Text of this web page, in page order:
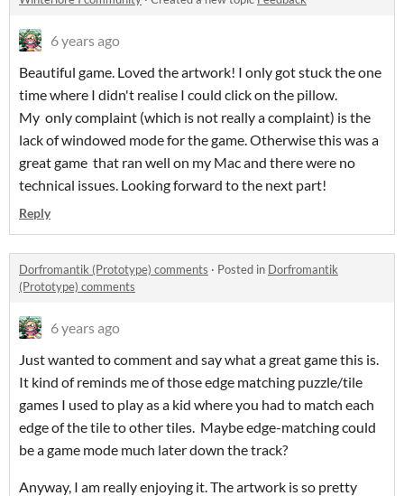
6 years ago
Beautiful game. Loved the artwork! I only got stuck the one
time where I didn't realise I could click on the pillow.
My only complaint (which is not really a complaint) is the
lack of windowed mode for the game. Otherwise this was a
great game that ran well on my Mac and there were no
technical issues. Looking forward to the next part!
Reply
Dorfromantik (Prototype) comments · Posted in Dorfromantik
(Prototype) comments
6 years ago
Just wanted to comment and say what a great game this is.
It kind of reminds me of those edge matching puzzle/tile
games I used to play as a kid where you had to match each
edge of the tile to other tiles. Maybe edge-matching could
be a game mode much later down the track?
Anyway, I am really enjoying it. The artwork is so pretty